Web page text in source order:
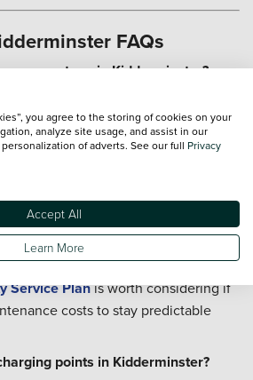
FAQs
current car in Kidderminster?
the valuation online before your car
our team. Head to ourPart-
and we can talk through the
of the overall purchase.
I buy a used car in
will be covering A456 commuting
teams can help you arrange
Service Planis worth considering if
costs to stay predictable
points in Kidderminster?
you agree to the storing of cookies on your
analyze site usage, and assist in our
of adverts. See our full Privacy
Accept All
Learn More